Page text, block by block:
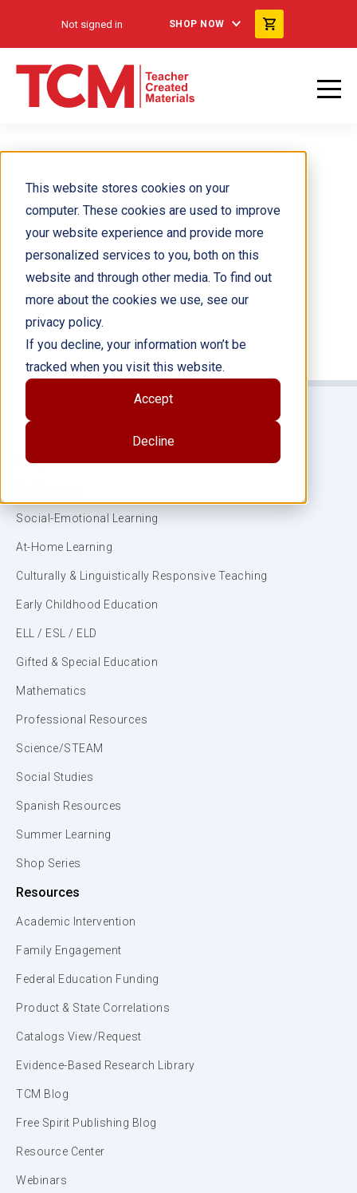
This website stores cookies on your
computer. These cookies are used to improve
your website experience and provide more
personalized services to you, both on this
website and through other media. To find out
more about the cookies we use, see our
privacy policy.
If you decline, your information won’t be
tracked when you visit this website.
Accept
Decline
Not signed in SHOP NOW
Brenda Iasevoli
Subjects
Social-Emotional Learning
At-Home Learning
Culturally & Linguistically Responsive Teaching
Early Childhood Education
ELL / ESL / ELD
Gifted & Special Education
Mathematics
Professional Resources
Science/STEAM
Social Studies
Spanish Resources
Summer Learning
Shop Series
Resources
Academic Intervention
Family Engagement
Federal Education Funding
Product & State Correlations
Catalogs View/Request
Evidence-Based Research Library
TCM Blog
Free Spirit Publishing Blog
Resource Center
Webinars